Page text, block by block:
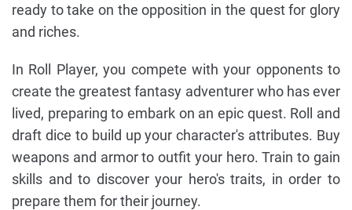
ready to take on the opposition in the quest for glory
and riches.
In Roll Player, you compete with your opponents to
create the greatest fantasy adventurer who has ever
lived, preparing to embark on an epic quest. Roll and
draft dice to build up your character's attributes. Buy
weapons and armor to outfit your hero. Train to gain
skills and to discover your hero's traits, in order to
prepare them for their journey.